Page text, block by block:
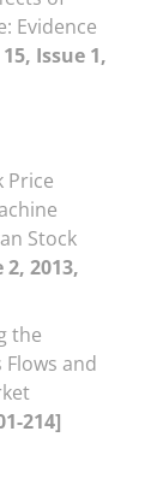
Evidence
Issue 1,
Price
Stock
2013,
the
and
214]